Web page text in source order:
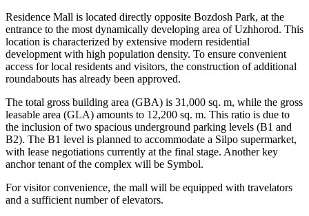
Residence Mall is located directly opposite Bozdosh Park, at the
entrance to the most dynamically developing area of Uzhhorod. This
location is characterized by extensive modern residential
development with high population density. To ensure convenient
access for local residents and visitors, the construction of additional
roundabouts has already been approved.
The total gross building area (GBA) is 31,000 sq. m, while the gross
leasable area (GLA) amounts to 12,200 sq. m. This ratio is due to
the inclusion of two spacious underground parking levels (B1 and
B2). The B1 level is planned to accommodate a Silpo supermarket,
with lease negotiations currently at the final stage. Another key
anchor tenant of the complex will be Symbol.
For visitor convenience, the mall will be equipped with travelators
and a sufficient number of elevators.